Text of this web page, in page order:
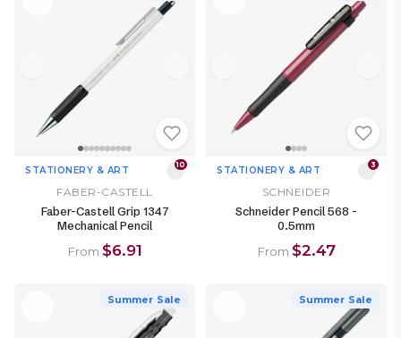
STATIONERY & ART 10
FABER-CASTELL
Faber-Castell Grip 1347
Mechanical Pencil
From $6.91
STATIONERY & ART 3
SCHNEIDER
Schneider Pencil 568 -
0.5mm
From $2.47
Summer Sale Summer Sale